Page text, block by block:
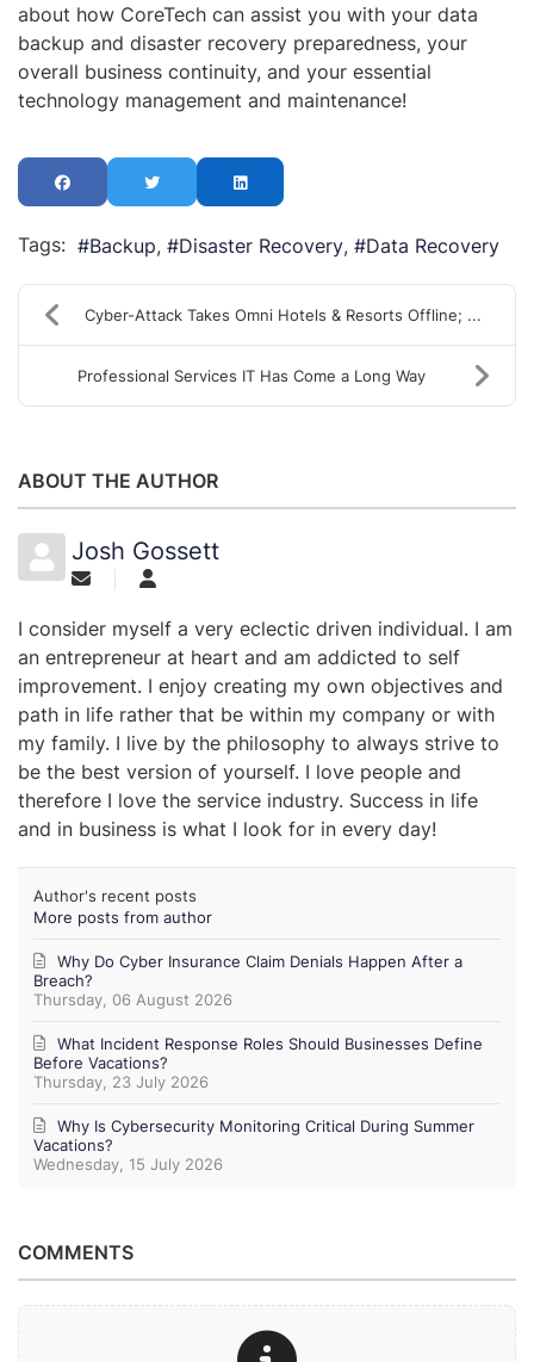
about how CoreTech can assist you with your data
backup and disaster recovery preparedness, your
overall business continuity, and your essential
technology management and maintenance!
Tags: Backup Disaster Recovery Data Recovery
Cyber-Attack Takes Omni Hotels & Resorts Offline; ...
Professional Services IT Has Come a Long Way
ABOUT THE AUTHOR
Josh Gossett
I consider myself a very eclectic driven individual. I am
an entrepreneur at heart and am addicted to self
improvement. I enjoy creating my own objectives and
path in life rather that be within my company or with
my family. I live by the philosophy to always strive to
be the best version of yourself. I love people and
therefore I love the service industry. Success in life
and in business is what I look for in every day!
Author's recent posts
More posts from author
Thursday, 06 August 2026
Why Do Cyber Insurance Claim Denials Happen After a
Breach?
Thursday, 23 July 2026
What Incident Response Roles Should Businesses Define
Before Vacations?
Wednesday, 15 July 2026
Why Is Cybersecurity Monitoring Critical During Summer
Vacations?
COMMENTS